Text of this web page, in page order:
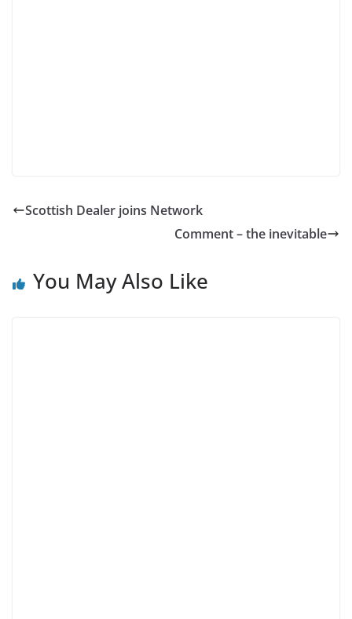
Scottish Dealer joins Network
Comment – the inevitable
You May Also Like